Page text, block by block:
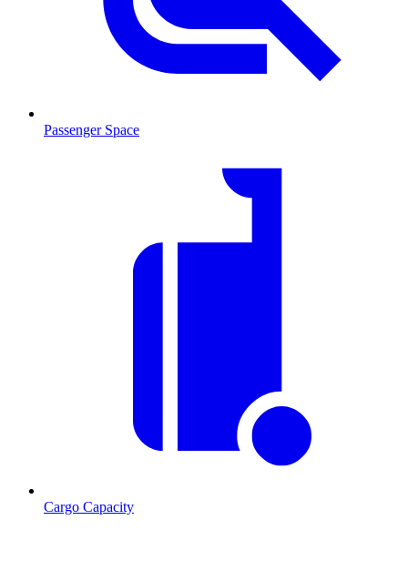
Passenger Space
Cargo Capacity